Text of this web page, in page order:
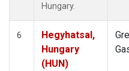
Hungary.
6
Hegyhatsal,
Hungary
(HUN)